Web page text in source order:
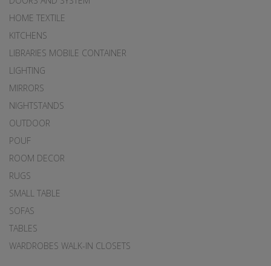
HOME TEXTILE
KITCHENS
LIBRARIES MOBILE CONTAINER
LIGHTING
MIRRORS
NIGHTSTANDS
OUTDOOR
POUF
ROOM DECOR
RUGS
SMALL TABLE
SOFAS
TABLES
WARDROBES WALK-IN CLOSETS